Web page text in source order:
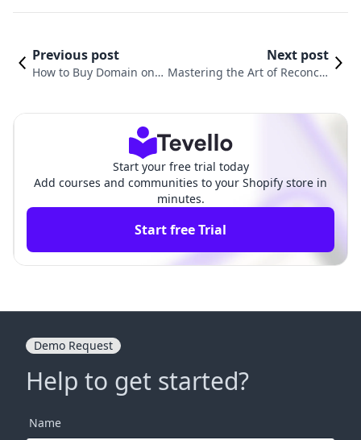
Previous post
How to Buy Domain on
Next post
Mastering the Art of Reconcili
Start your free trial today
Add courses and communities to your Shopify store in
minutes.
Start free Trial
Demo Request
Help to get started?
Name